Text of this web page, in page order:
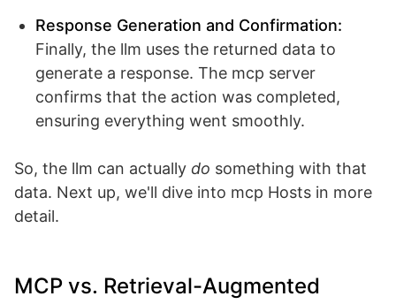
Response Generation and Confirmation:
Finally, the llm uses the returned data to
generate a response. The mcp server
confirms that the action was completed,
ensuring everything went smoothly.
So, the llm can actually do something with that
data. Next up, we'll dive into mcp Hosts in more
detail.
MCP vs. Retrieval-Augmented